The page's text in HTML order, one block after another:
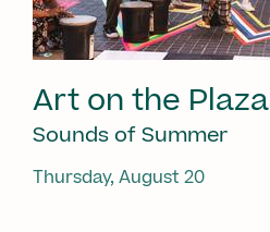
Art on the Plaza
Sounds of Summer
Thursday, August 20